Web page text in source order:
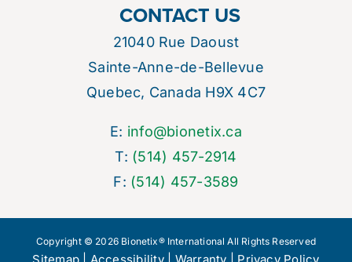
CONTACT US
21040 Rue Daoust
Sainte-Anne-de-Bellevue
Quebec, Canada H9X 4C7
E: info@bionetix.ca
T: (514) 457-2914
F: (514) 457-3589
Copyright © 2026 Bionetix® International All Rights Reserved